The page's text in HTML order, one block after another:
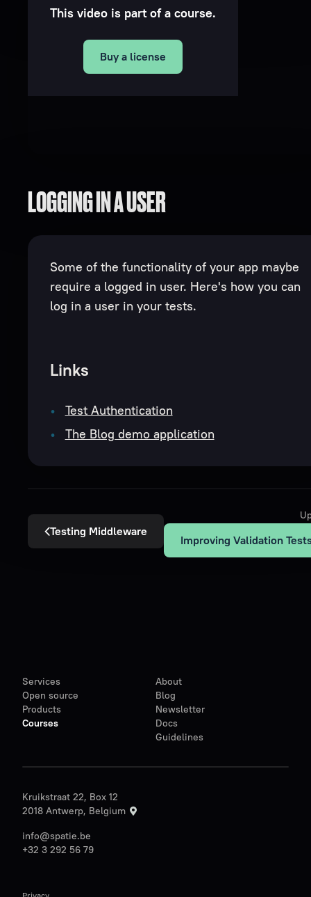
This video is part of a course.
Buy a license
LOGGING IN A USER
Some of the functionality of your app maybe
require a logged in user. Here's how you can
log in a user in your tests.
Links
Test Authentication
The Blog demo application
Testing Middleware
Improving Validation
Services
Open source
Products
Courses
About
Blog
Newsletter
Docs
Guidelines
Kruikstraat 22, Box 12
2018 Antwerp, Belgium
info@spatie.be
+32 3 292 56 79